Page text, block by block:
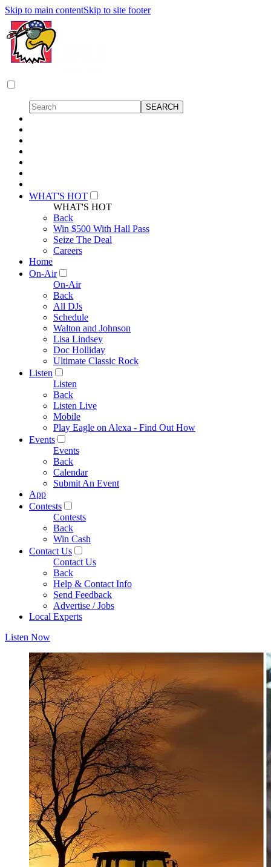
Skip to main contentSkip to site footer
WHAT'S HOT
WHAT'S HOT
Back
Win $500 With Hall Pass
Seize The Deal
Careers
Home
On-Air
On-Air
Back
All DJs
Schedule
Walton and Johnson
Lisa Lindsey
Doc Holliday
Ultimate Classic Rock
Listen
Listen
Back
Listen Live
Mobile
Play Eagle on Alexa - Find Out How
Events
Events
Back
Calendar
Submit An Event
App
Contests
Contests
Back
Win Cash
Contact Us
Contact Us
Back
Help & Contact Info
Send Feedback
Advertise / Jobs
Local Experts
Listen Now